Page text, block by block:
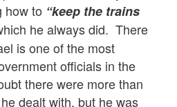
how to “keep the trains
he always did. There
is one of the most
officials in the
there were more than
dealt with, but he was